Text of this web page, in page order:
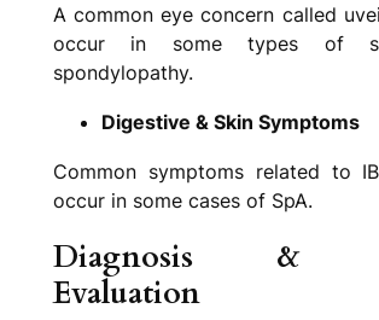
A common eye concern called
occur in some types of
spondylopathy.
Digestive & Skin Symptoms
Common symptoms related to
occur in some cases of SpA.
Diagnosis &
Evaluation